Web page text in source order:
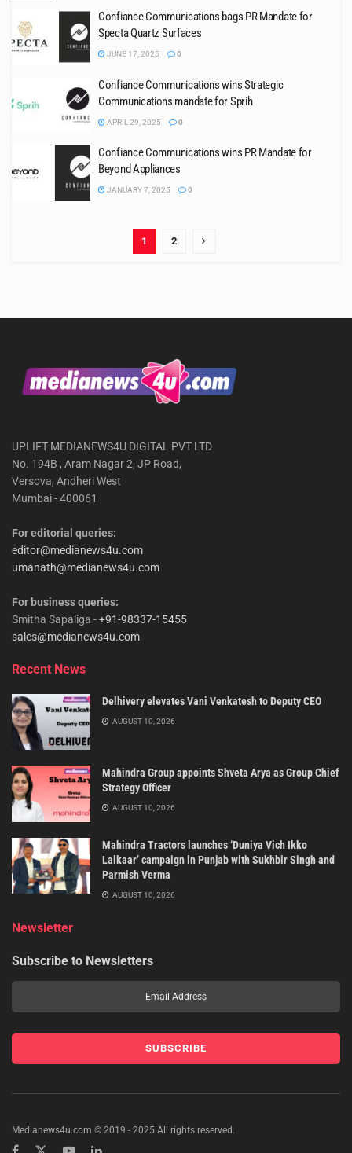
Confiance Communications bags PR Mandate for
Specta Quartz Surfaces
JUNE 17, 2025 0
Confiance Communications wins Strategic
Communications mandate for Sprih
APRIL 29, 2025 0
Confiance Communications wins PR Mandate for
Beyond Appliances
JANUARY 7, 2025 0
1 2
UPLIFT MEDIANEWS4U DIGITAL PVT LTD
No. 194B , Aram Nagar 2, JP Road,
Versova, Andheri West
Mumbai - 400061
For editorial queries:
editor@medianews4u.com
umanath@medianews4u.com
For business queries:
Smitha Sapaliga -+91-98337-15455
sales@medianews4u.com
Recent News
Delhivery elevates Vani Venkatesh to Deputy CEO
AUGUST 10, 2026
Mahindra Group appoints Shveta Arya as Group Chief
Strategy Officer
AUGUST 10, 2026
Mahindra Tractors launches ‘Duniya Vich Ikko
Lalkaar’ campaign in Punjab with Sukhbir Singh and
Parmish Verma
AUGUST 10, 2026
Newsletter
Subscribe to Newsletters
Medianews4u.com © 2019 - 2025 All rights reserved.